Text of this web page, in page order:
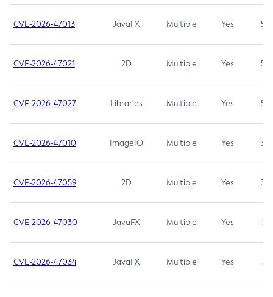
CVE-2026-47013 JavaFX Multiple Yes 5.3
CVE-2026-47021 2D Multiple Yes 5.3
CVE-2026-47027 Libraries Multiple Yes 5.3
CVE-2026-47010 ImageIO Multiple Yes 3.7
CVE-2026-47059 2D Multiple Yes 3.7
CVE-2026-47030 JavaFX Multiple Yes 3.1
CVE-2026-47034 JavaFX Multiple Yes 3.1